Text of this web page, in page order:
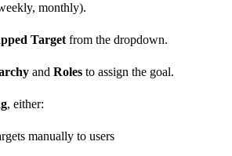
monthly).
Target from the dropdown.
and Roles to assign the goal.
, either:
manually to users